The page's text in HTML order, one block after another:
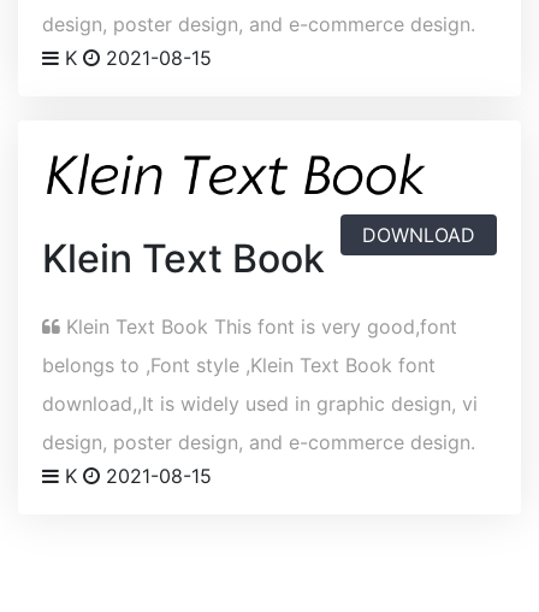
design, poster design, and e-commerce design.
K
2021-08-15
Klein Text Book DOWNLOAD
Klein Text Book This font is very good,font
belongs to ,Font style ,Klein Text Book font
download,,It is widely used in graphic design, vi
design, poster design, and e-commerce design.
K
2021-08-15